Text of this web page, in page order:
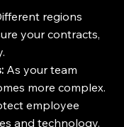
regions
your contracts,
As your team
more complex.
employee
and technology.